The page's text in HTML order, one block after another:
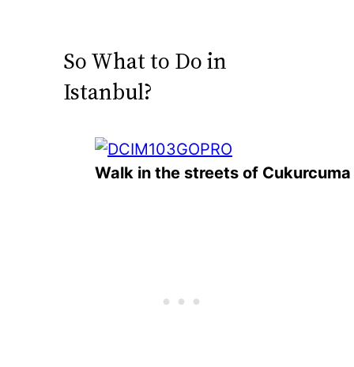
So What to Do in
Istanbul?
Walk in the streets of